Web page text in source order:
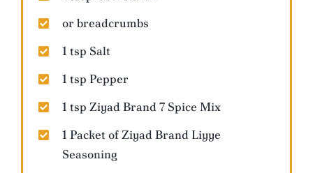
or breadcrumbs
1 tsp Salt
1 tsp Pepper
1 tsp Ziyad Brand 7 Spice Mix
1 Packet of Ziyad Brand Liyye
Seasoning